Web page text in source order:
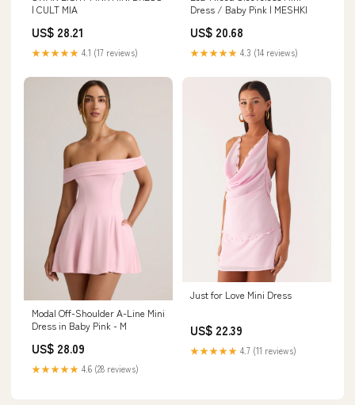
| CULT MIA
US$ 28.21
★★★★★ 4.1 (17 reviews)
Dress / Baby Pink | MESHKI
US$ 20.68
★★★★★ 4.3 (14 reviews)
Modal Off-Shoulder A-Line Mini
Dress in Baby Pink - M
US$ 28.09
★★★★★ 4.6 (28 reviews)
Just for Love Mini Dress
US$ 22.39
★★★★★ 4.7 (11 reviews)